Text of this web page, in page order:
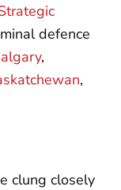
defence
,
,
clung closely